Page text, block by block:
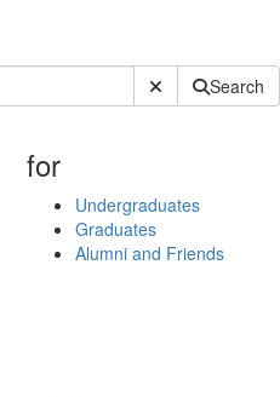
Submit SiteSearch
for
Undergraduates
Graduates
Alumni and Friends